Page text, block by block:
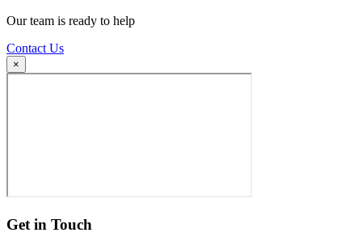
Our team is ready to help
Contact Us
×
Get in Touch